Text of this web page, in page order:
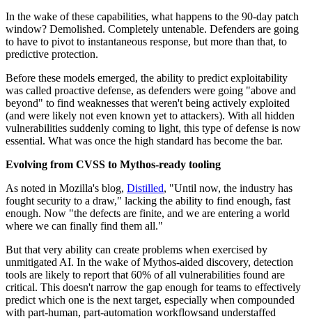
In the wake of these capabilities, what happens to the 90-day patch
window? Demolished. Completely untenable. Defenders are going
to have to pivot to instantaneous response, but more than that, to
predictive protection.
Before these models emerged, the ability to predict exploitability
was called proactive defense, as defenders were going "above and
beyond" to find weaknesses that weren't being actively exploited
(and were likely not even known yet to attackers). With all hidden
vulnerabilities suddenly coming to light, this type of defense is now
essential. What was once the high standard has become the bar.
Evolving from CVSS to Mythos-ready tooling
As noted in Mozilla's blog, Distilled, "Until now, the industry has
fought security to a draw," lacking the ability to find enough, fast
enough. Now "the defects are finite, and we are entering a world
where we can finally find them all."
But that very ability can create problems when exercised by
unmitigated AI. In the wake of Mythos-aided discovery, detection
tools are likely to report that 60% of all vulnerabilities found are
critical. This doesn't narrow the gap enough for teams to effectively
predict which one is the next target, especially when compounded
with part-human, part-automation workflowsand understaffed